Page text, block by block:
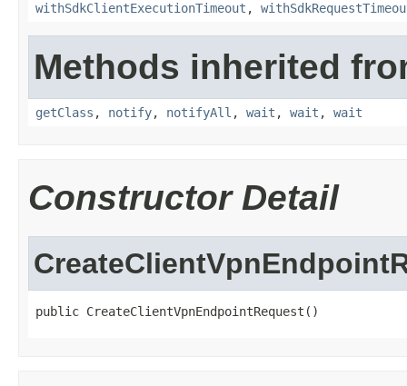
withSdkClientExecutionTimeout ,
Methods inherited
getClass , notify, notifyAll , wait , wait , wait
Constructor Detail
public CreateClientVpnEndpointRequest()